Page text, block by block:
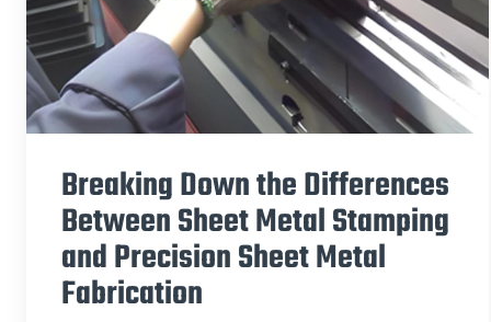
Breaking Down the Differences
Between Sheet Metal Stamping
and Precision Sheet Metal
Fabrication